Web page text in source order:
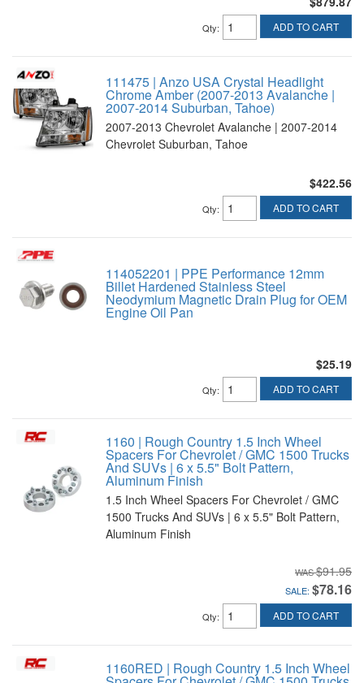
Qty: ADD TO CART
111475 | Anzo USA Crystal Headlight
Chrome Amber (2007-2013 Avalanche |
2007-2014 Suburban, Tahoe)
2007-2013 Chevrolet Avalanche | 2007-2014
Chevrolet Suburban, Tahoe
$422.56
Qty: ADD TO CART
114052201 | PPE Performance 12mm
Billet Hardened Stainless Steel
Neodymium Magnetic Drain Plug for OEM
Engine Oil Pan
$25.19
Qty: ADD TO CART
1160 | Rough Country 1.5 Inch Wheel
Spacers For Chevrolet / GMC 1500 Trucks
And SUVs | 6 x 5.5" Bolt Pattern,
Aluminum Finish
1.5 Inch Wheel Spacers For Chevrolet / GMC
1500 Trucks And SUVs | 6 x 5.5" Bolt Pattern,
Aluminum Finish
$91.95
SALE: $78.16
Qty: ADD TO CART
1160RED | Rough Country 1.5 Inch Wheel